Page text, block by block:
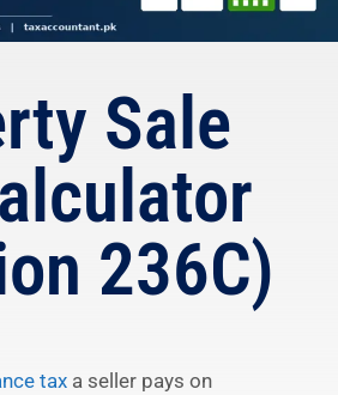
Sale
236C)
tax a seller pays on